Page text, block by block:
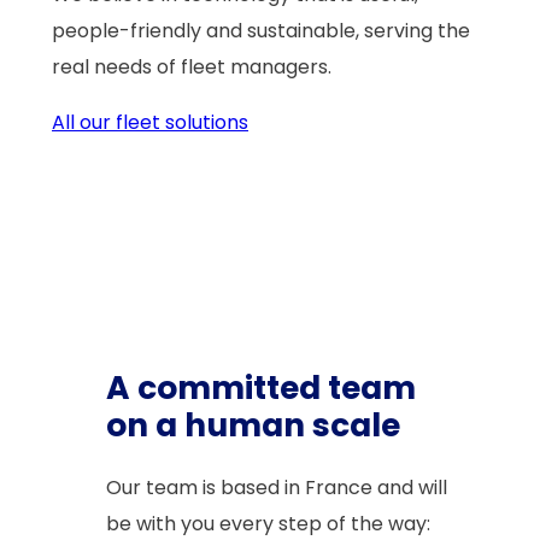
people-friendly and sustainable, serving the
real needs of fleet managers.
All our fleet solutions
A committed team
on a human scale
Our team is based in France and will
be with you every step of the way: